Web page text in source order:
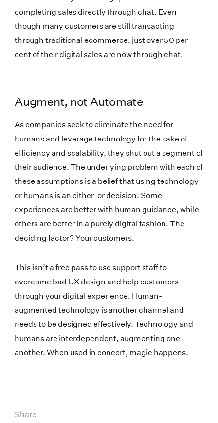
completing sales directly through chat. Even
though many customers are still transacting
through traditional ecommerce, just over 50 per
cent of their digital sales are now through chat.
Augment, not Automate
As companies seek to eliminate the need for
humans and leverage technology for the sake of
efficiency and scalability, they shut out a segment of
their audience. The underlying problem with each of
these assumptions is a belief that using technology
or humans is an either-or decision. Some
experiences are better with human guidance, while
others are better in a purely digital fashion. The
deciding factor? Your customers.
This isn’t a free pass to use support staff to
overcome bad UX design and help customers
through your digital experience. Human-
augmented technology is another channel and
needs to be designed effectively. Technology and
humans are interdependent, augmenting one
another. When used in concert, magic happens.
Share